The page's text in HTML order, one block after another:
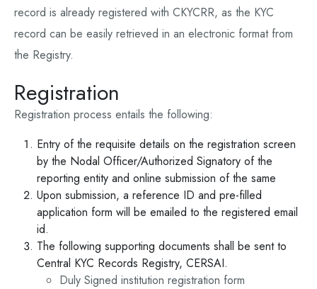
record is already registered with CKYCRR, as the KYC
record can be easily retrieved in an electronic format from
the Registry.
Registration
Registration process entails the following:
Entry of the requisite details on the registration screen
by the Nodal Officer/Authorized Signatory of the
reporting entity and online submission of the same
Upon submission, a reference ID and pre-filled
application form will be emailed to the registered email
id.
The following supporting documents shall be sent to
Central KYC Records Registry, CERSAI.
Duly Signed institution registration form